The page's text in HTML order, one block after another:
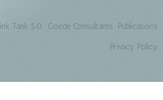
Tank 5.0 Goede Consultants Publications
Privacy Policy